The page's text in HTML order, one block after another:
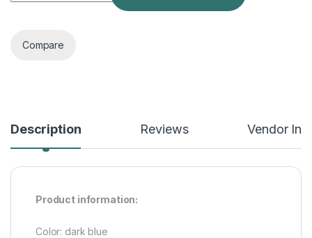
Compare
Description Reviews Vendor
Product information:
Color: dark blue